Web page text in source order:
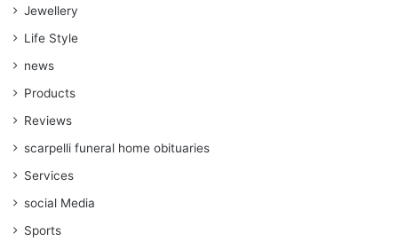
Jewellery
Life Style
news
Products
Reviews
scarpelli funeral home obituaries
Services
social Media
Sports